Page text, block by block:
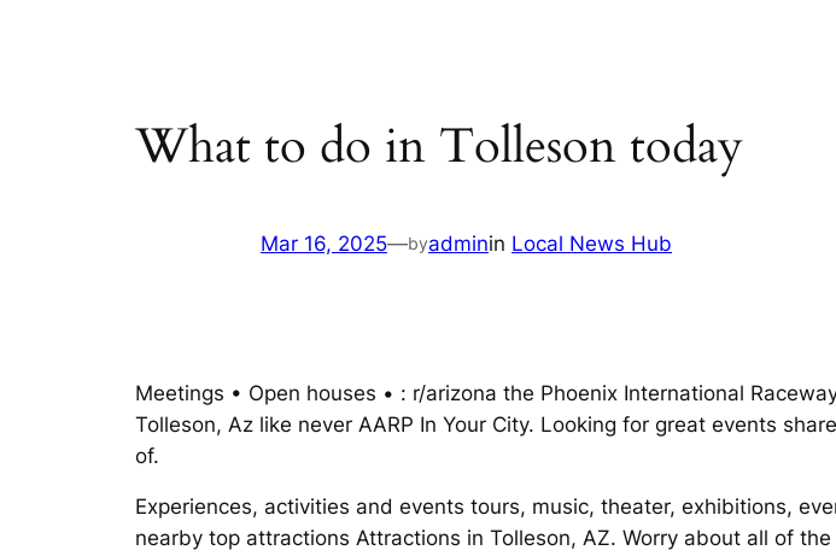
What to do in Tolleson today
Mar 16, 2025—byadminin Local News Hub
Meetings • Open houses • : r/arizona the Phoenix International
Tolleson, Az like never AARP In Your City. Looking for great events
of.
Experiences, activities and events tours, music, theater, exhibitions,
nearby top attractions Attractions in Tolleson, AZ. Worry about all of